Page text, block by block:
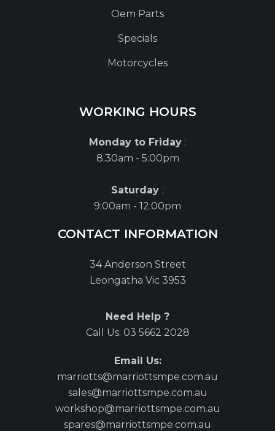
Oem Parts
Specials
Motorcycles
WORKING HOURS
Monday to Friday :
8:30am - 5:00pm
Saturday :
9:00am - 12:00pm
CONTACT INFORMATION
34 Anderson Street
Leongatha Vic 3953
Need Help ?
Call Us: 03 5662 2028
Email Us:
marriotts@marriottsmpe.com.au
sales@marriottsmpe.com.au
workshop@marriottsmpe.com.au
spares@marriottsmpe.com.au